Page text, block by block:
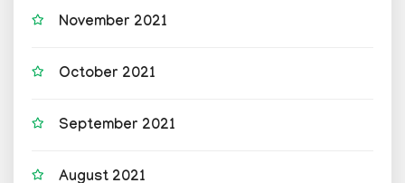
November 2021
October 2021
September 2021
August 2021